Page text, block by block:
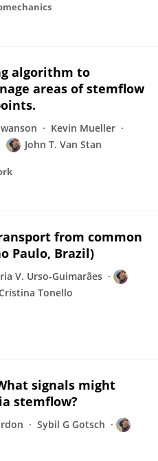
algorithm to
areas of stemflow
Kevin Mueller
John T. Van Stan
from common
Paulo, Brazil)
V. Urso-Guimarães
Tonello
signals might
stemflow?
Sybil G Gotsch